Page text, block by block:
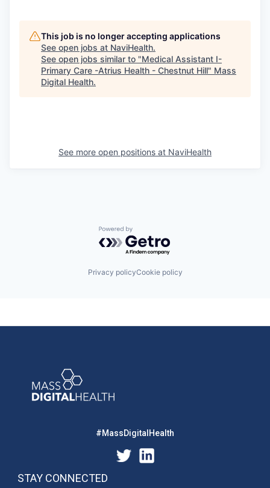
This job is no longer accepting applications
See open jobs at NaviHealth.
See open jobs similar to "Medical Assistant I-
Primary Care -Atrius Health - Chestnut Hill" Mass
Digital Health.
See more open positions at NaviHealth
Powered by Getro.com
Privacy policyCookie policy
#MassDigitalHealth
STAY CONNECTED